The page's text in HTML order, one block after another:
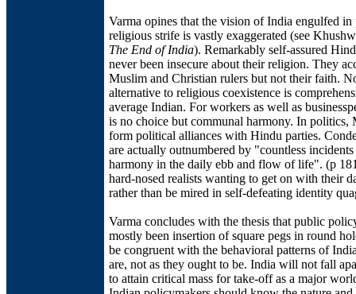
Varma opines that the vision of India engulfed in
religious strife is vastly exaggerated (see
The End of India). Remarkably self-assured
never been insecure about their religion. They
Muslim and Christian rulers but not their faith.
alternative to religious coexistence is
average Indian. For workers as well as
is no choice but communal harmony. In politics,
form political alliances with Hindu parties.
are actually outnumbered by "countless
harmony in the daily ebb and flow of life". (p
hard-nosed realists wanting to get on with their
rather than be mired in self-defeating identity
Varma concludes with the thesis that public
mostly been insertion of square pegs in round
be congruent with the behavioral patterns of
are, not as they ought to be. India will not fall
to attain critical mass for take-off as a major